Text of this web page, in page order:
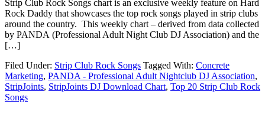
Strip Club Rock Songs chart is an exclusive weekly feature on Hard
Rock Daddy that showcases the top rock songs played in strip clubs
around the country. This weekly chart – derived from data collected
by PANDA (Professional Adult Night Club DJ Association) and the
[…]
Filed Under: Strip Club Rock Songs Tagged With: Concrete
Marketing, PANDA - Professional Adult Nightclub DJ Association,
StripJoints, StripJoints DJ Download Chart, Top 20 Strip Club Rock
Songs